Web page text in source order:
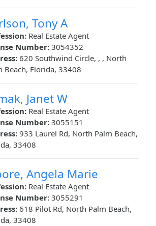
Tony A
Real Estate Agent
Number: 3054352
620 Southwind Circle, , , North
Beach, Florida, 33408
Janet W
Real Estate Agent
Number: 3055151
933 Laurel Rd, North Palm Beach,
33408
Angela Marie
Real Estate Agent
Number: 3055291
618 Pilot Rd, North Palm Beach,
33408